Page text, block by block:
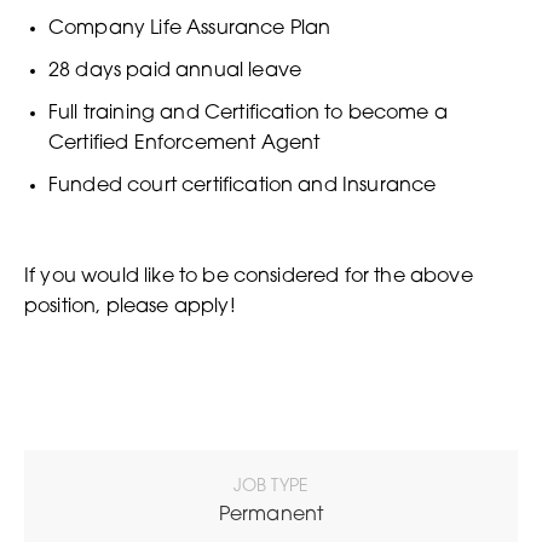
JOB TYPE
Permanent
Company Life Assurance Plan
28 days paid annual leave
Full training and Certification to become a
Certified Enforcement Agent
Funded court certification and Insurance
If you would like to be considered for the above
position, please apply!